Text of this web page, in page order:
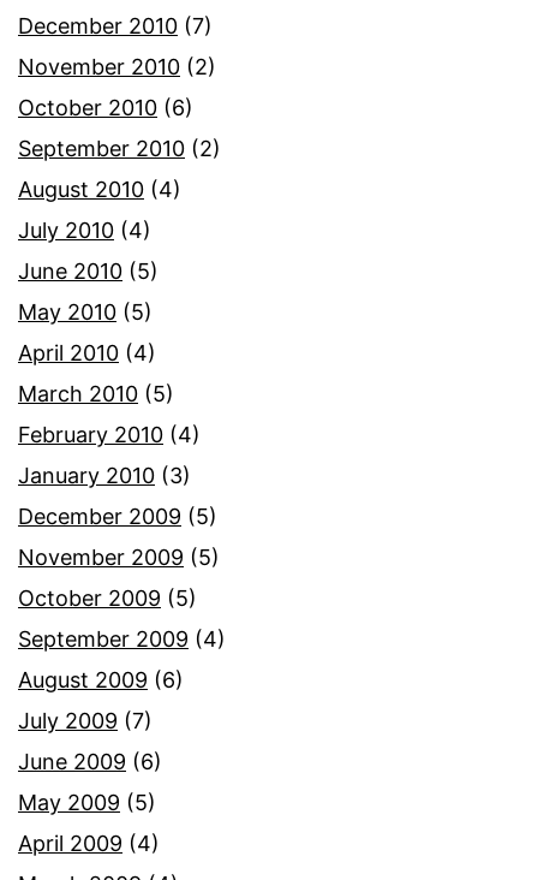
December 2010 (7)
November 2010 (2)
October 2010 (6)
September 2010 (2)
August 2010 (4)
July 2010 (4)
June 2010 (5)
May 2010 (5)
April 2010 (4)
March 2010 (5)
February 2010 (4)
January 2010 (3)
December 2009 (5)
November 2009 (5)
October 2009 (5)
September 2009 (4)
August 2009 (6)
July 2009 (7)
June 2009 (6)
May 2009 (5)
April 2009 (4)